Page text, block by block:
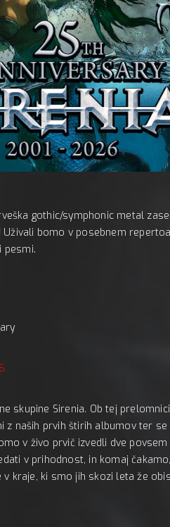
gothic/symphonic metal
bomo v posebnem
pesmi.
skupine Sirenia. Ob tej
naših prvih štirih albumov ter se
v živo prvič izvedli dve
v prihodnost, in komaj
kraje, ki smo jih skozi leta že